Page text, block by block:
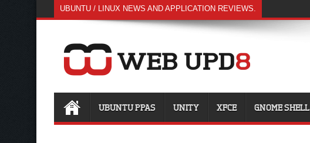
UBUNTU / LINUX NEWS AND APPLICATION REVIEWS.
UBUNTU PPAS UNITY XFCE GNOME SHELL